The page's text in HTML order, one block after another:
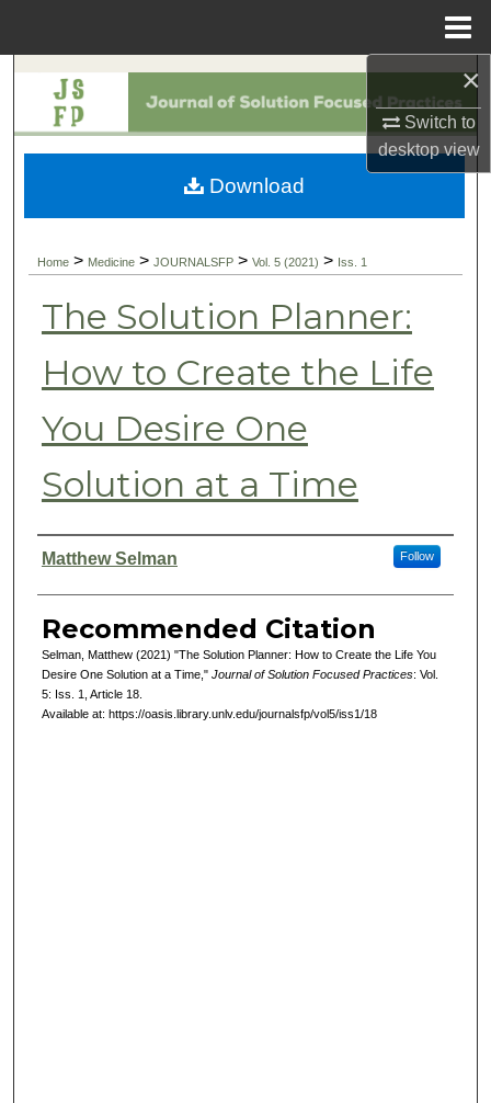
×
Switch to
desktopview
Browse Collections
My Account
Digital Commons Network™
Home > Medicine > JOURNALSFP > Vol. 5 (2021) > Iss. 1
The Solution Planner:
How to Create the Life
You Desire One
Solution at a Time
Authors
Matthew Selman Follow
Recommended Citation
Selman, Matthew (2021) "The Solution Planner: How to Create the Life You
Desire One Solution at a Time," Journal of Solution Focused Practices: Vol.
5: Iss. 1, Article 18.
Available at: https://oasis.library.unlv.edu/journalsfp/vol5/iss1/18
Download